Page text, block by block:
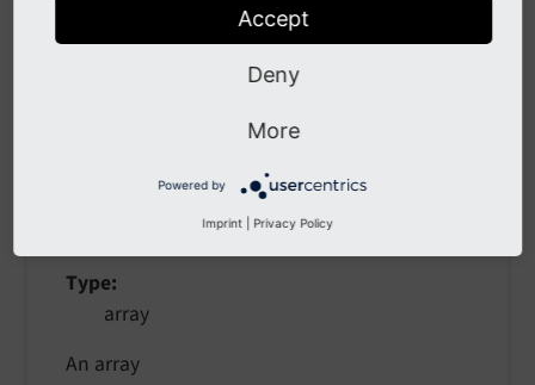
The following arguments are available for the shuffle
Type
array
An array
Accept
Deny
More
Powered by
Imprint Privacy Policy